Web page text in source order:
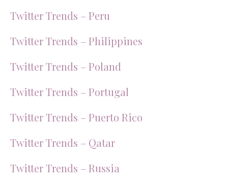
Twitter Trends – Peru
Twitter Trends – Philippines
Twitter Trends – Poland
Twitter Trends – Portugal
Twitter Trends – Puerto Rico
Twitter Trends – Qatar
Twitter Trends – Russia